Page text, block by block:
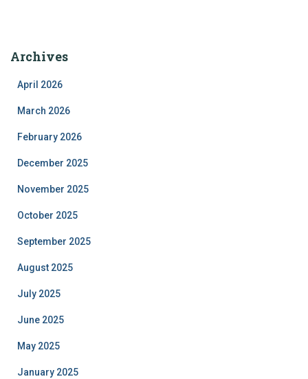
Archives
April 2026
March 2026
February 2026
December 2025
November 2025
October 2025
September 2025
August 2025
July 2025
June 2025
May 2025
January 2025